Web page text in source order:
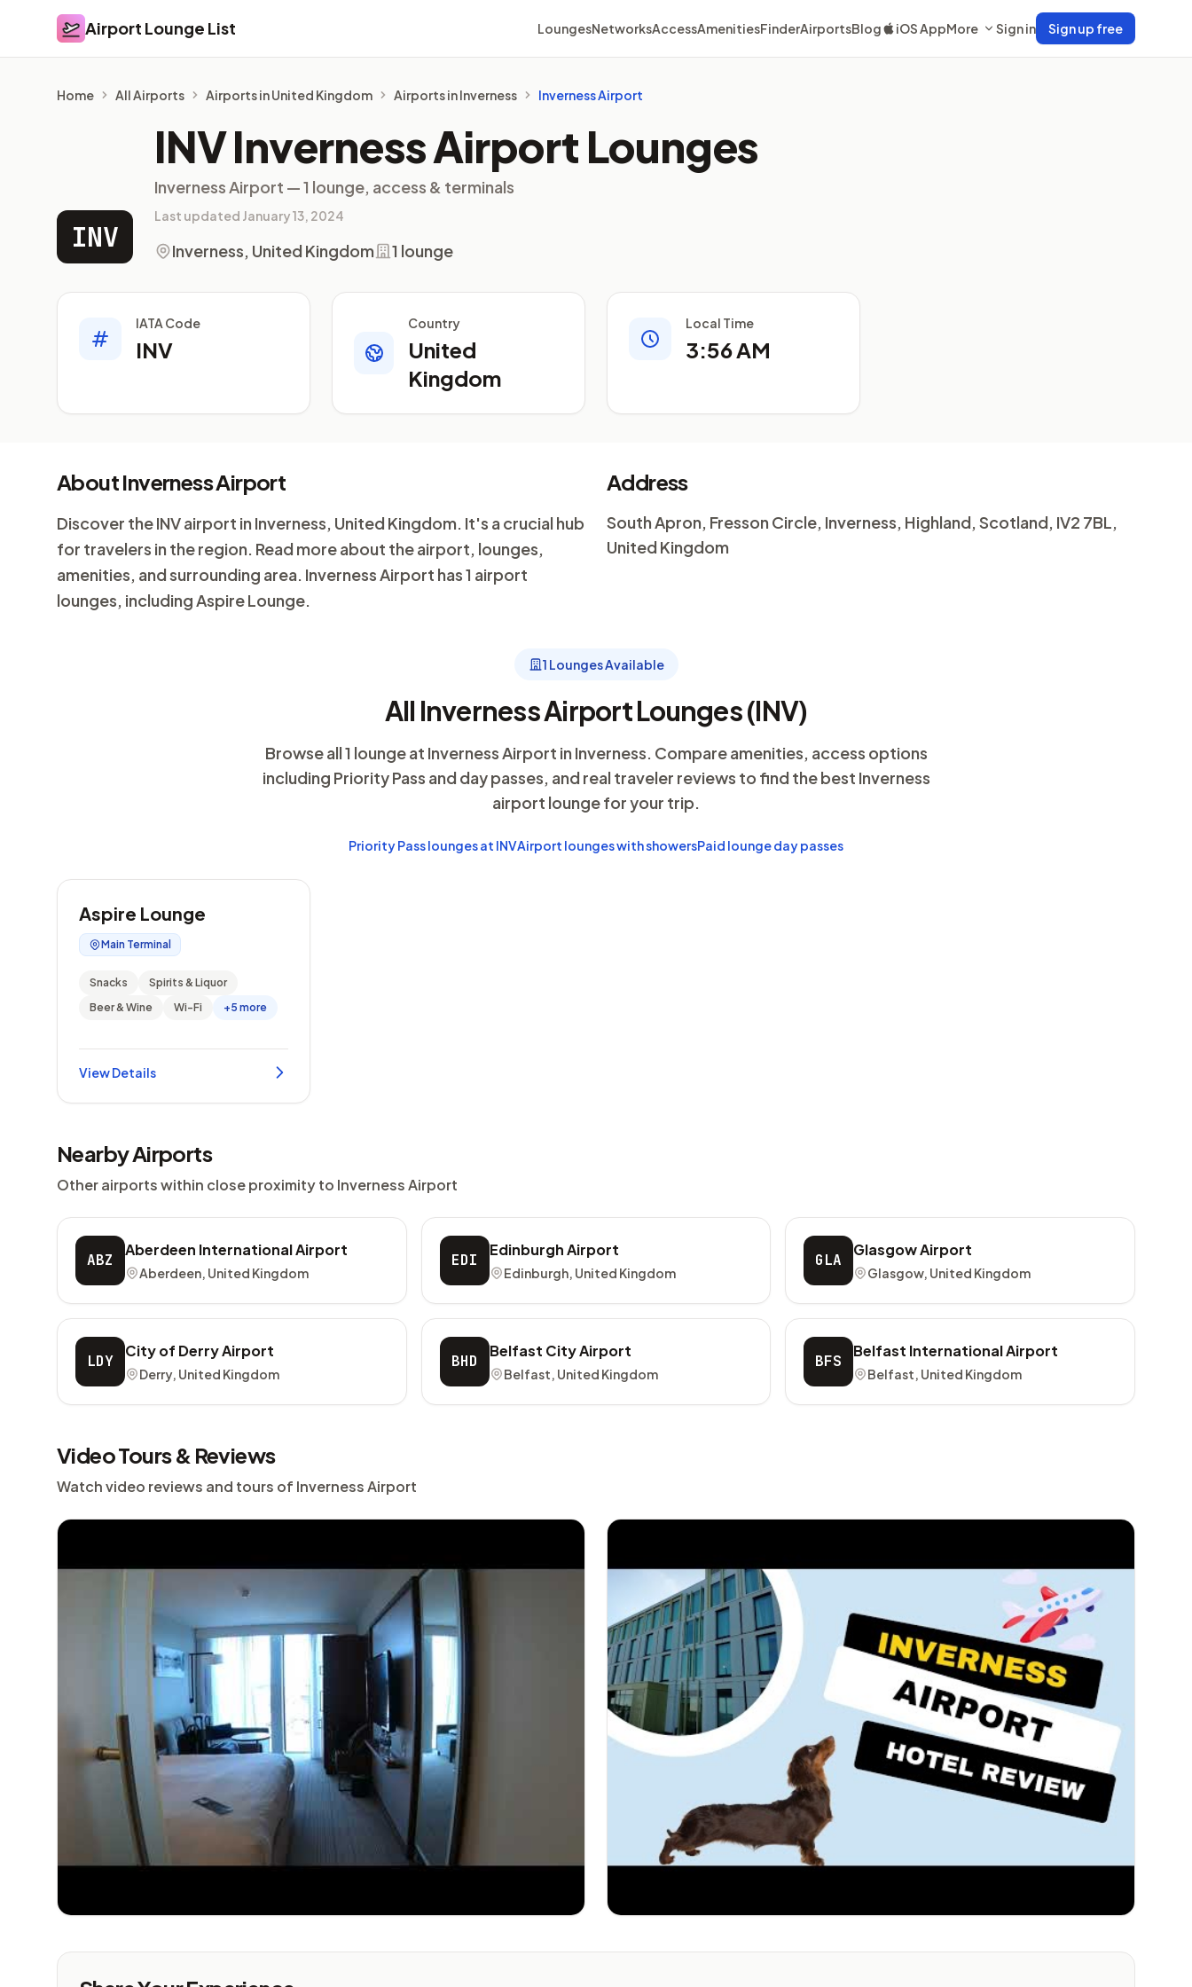
Airport Lounge List
Airport Lounge List LoungesNetworksAccessAmenitiesFinderAirportsBlog iOS AppMore Sign in Sign up free
Home All Airports Airports in United Kingdom Airports in Inverness Inverness Airport
INV
INV Inverness Airport Lounges
Inverness Airport — 1 lounge, access & terminals
Last updated January 13, 2024
Inverness, United Kingdom 1 lounge
IATA Code
INV
Country
United
Kingdom
Local Time
3:56 AM
About Inverness Airport
Discover the INV airport in Inverness, United Kingdom. It's a crucial hub
for travelers in the region. Read more about the airport, lounges,
amenities, and surrounding area. Inverness Airport has 1 airport
lounges, including Aspire Lounge.
Address
South Apron, Fresson Circle, Inverness, Highland, Scotland, IV2 7BL,
United Kingdom
1 Lounges Available
All Inverness Airport Lounges (INV)
Browse all 1 lounge at Inverness Airport in Inverness. Compare amenities, access options
including Priority Pass and day passes, and real traveler reviews to find the best Inverness
airport lounge for your trip.
Priority Pass lounges at INVAirport lounges with showersPaid lounge day passes
Aspire Lounge
Main Terminal
Snacks
Spirits & Liquor
Beer & Wine
Wi-Fi +5 more
View Details
Nearby Airports
Other airports within close proximity to Inverness Airport
ABZ
Aberdeen International Airport
Aberdeen, United Kingdom
EDI
Edinburgh Airport
Edinburgh, United Kingdom
GLA
Glasgow Airport
Glasgow, United Kingdom
LDY
City of Derry Airport
Derry, United Kingdom
BHD
Belfast City Airport
Belfast, United Kingdom
BFS
Belfast International Airport
Belfast, United Kingdom
Video Tours & Reviews
Watch video reviews and tours of Inverness Airport